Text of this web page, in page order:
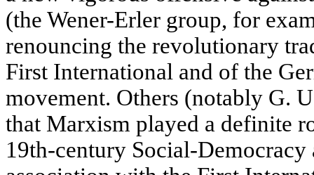
(the Wener-Erler group, for
renouncing the revolutionary
First International and of the
movement. Others (notably G.
that Marxism played a definite
19th-century Social-